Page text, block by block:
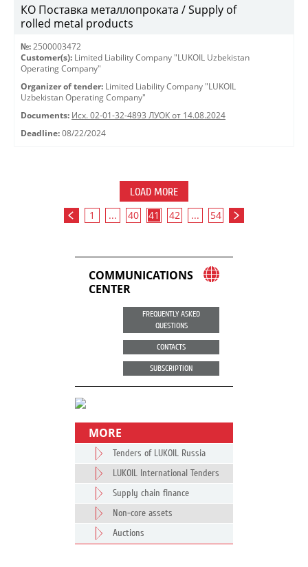
КО Поставка металлопроката / Supply of
rolled metal products
№: 2500003472
Customer(s): Limited Liability Company "LUKOIL Uzbekistan
Operating Company"
Organizer of tender: Limited Liability Company "LUKOIL
Uzbekistan Operating Company"
Documents: Исх. 02-01-32-4893 ЛУОК от 14.08.2024
Deadline: 08/22/2024
LOAD MORE
1 ... 40 41 42 ... 54
COMMUNICATIONS
CENTER
FREQUENTLY ASKED
QUESTIONS
CONTACTS
SUBSCRIPTION
MORE
Tenders of LUKOIL Russia
LUKOIL International Tenders
Supply chain finance
Non-core assets
Auctions